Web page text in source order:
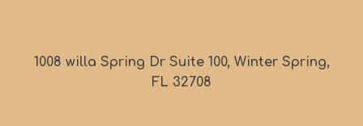
1008 willa Spring Dr Suite 100, Winter Spring,
FL 32708